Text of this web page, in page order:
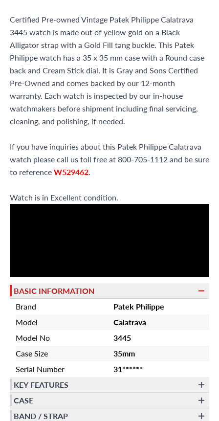
Certified Pre-owned Vintage Patek Philippe Calatrava
3445 watch is made out of yellow gold on a Black
Alligator strap with a Gold Fill tang buckle. This Patek
Philippe watch has a 35 x 35 mm case with a Round case
back and Cream Stick dial. It is Gray and Sons Certified
Pre-Owned and comes backed by our 12-month
warranty. Each watch is inspected by our in-house
watchmakers before shipment including final servicing,
cleaning, and polishing, if needed.
If you have inquiries about this Patek Philippe Calatrava
watch please call us toll free at 800-705-1112 and be sure
to referenceW529462.
Watch is in Excellent condition.
BASIC INFORMATION
Brand
Patek Philippe
Model
Calatrava
Model No
3445
Case Size
35mm
Serial Number
31******
KEY FEATURES
CASE
BAND / STRAP